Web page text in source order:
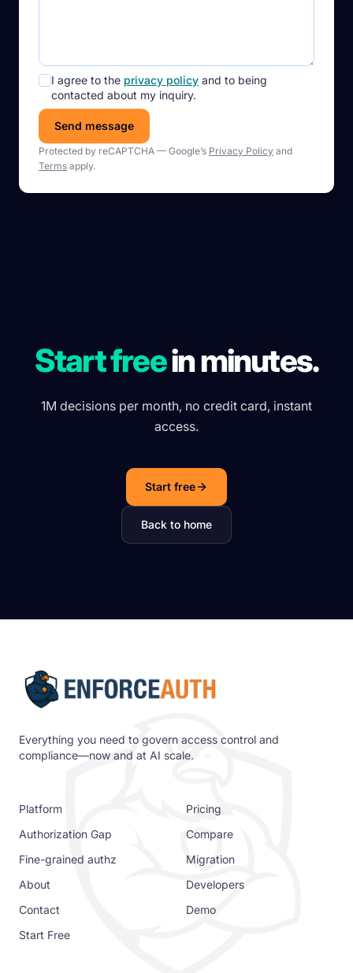
I agree to the privacy policy and to being
contacted about my inquiry.
Send message
Protected by reCAPTCHA — Google’s Privacy Policy and
Terms apply.
Start freein minutes.
1M decisions per month, no credit card, instant
access.
Start free
Back to home
Everything you need to govern access control and
compliance—now and at AI scale.
Platform
Pricing
Authorization Gap
Compare
Fine-grained authz
Migration
About
Developers
Contact
Demo
Start Free